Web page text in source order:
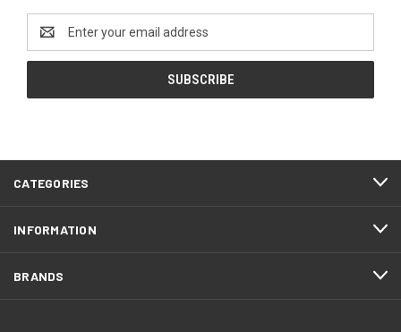
Address
CATEGORIES
INFORMATION
BRANDS